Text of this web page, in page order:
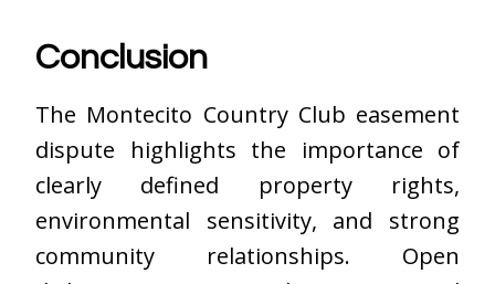
Conclusion
The Montecito Country Club easement
dispute highlights the importance of
clearly defined property rights,
environmental sensitivity, and strong
community relationships. Open